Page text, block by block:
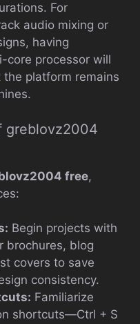
For
audio mixing or
having
core processor will
platform remains
greblovz2004
free,
Begin projects with
brochures, blog
covers to save
consistency.
Familiarize
shortcuts—Ctrl + S